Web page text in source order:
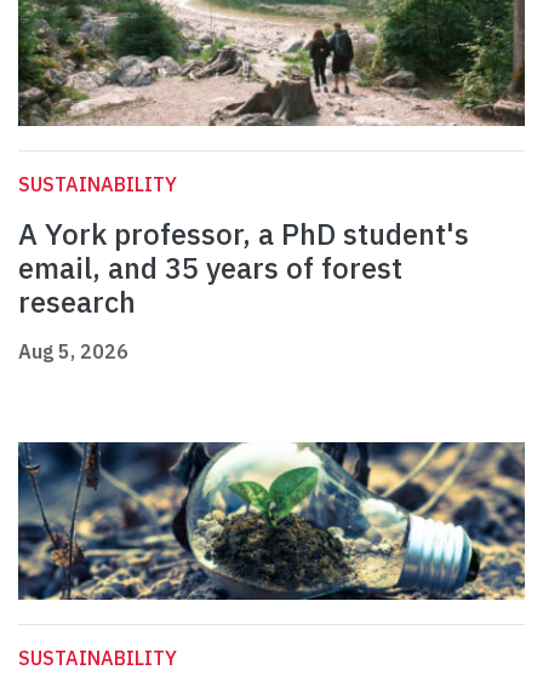
SUSTAINABILITY
A York professor, a PhD student's
email, and 35 years of forest
research
Aug 5, 2026
SUSTAINABILITY